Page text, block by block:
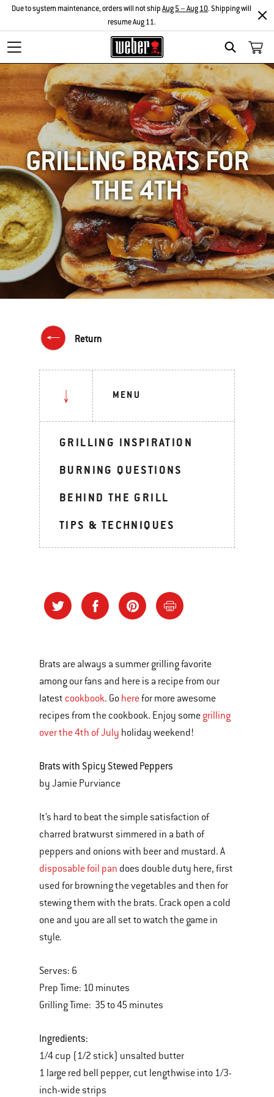
SEARCH
Due to system maintenance, orders will not shipAug 5 – Aug 10. Shipping will
resume Aug 11.
GRILLING BRATS FOR
THE 4TH
Return
MENU
GRILLING INSPIRATION
BURNING QUESTIONS
BEHIND THE GRILL
TIPS & TECHNIQUES
Brats are always a summer grilling favorite
among our fans and here is a recipe from our
latest cookbook. Go herefor more awesome
recipes from the cookbook. Enjoy some grilling
over the 4th of July holiday weekend!
Brats with Spicy Stewed Peppers
by Jamie Purviance
It’s hard to beat the simple satisfaction of
charred bratwurst simmered in a bath of
peppers and onions with beer and mustard. A
disposable foil pan does double duty here, first
used for browning the vegetables and then for
stewing them with the brats. Crack open a cold
one and you are all set to watch the game in
style.
Serves: 6
Prep Time: 10 minutes
Grilling Time: 35 to 45 minutes
Ingredients:
1/4 cup (1/2 stick) unsalted butter
1 large red bell pepper, cut lengthwise into 1/3-
inch-wide strips